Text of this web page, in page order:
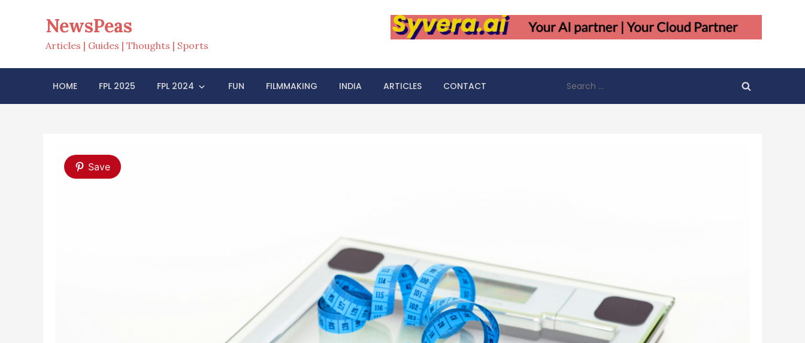
NewsPeas
Articles | Guides | Thoughts | Sports
HOME FPL 2025 FPL 2024 FUN FILMMAKING INDIA ARTICLES CONTACT
for:
Save